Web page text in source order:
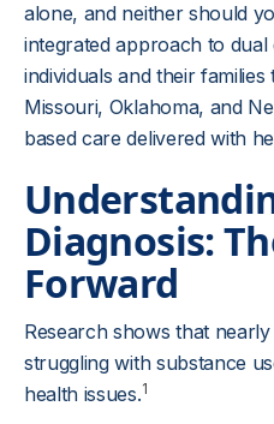
alone, and neither should
integrated approach to
individuals and their
Missouri, Oklahoma, and
based care delivered with
Diagnosis:
Forward
Research shows that
struggling with substance
health issues.1